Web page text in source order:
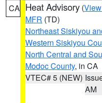
CA Heat Advisory (
MFR (TD)
Northeast Siskiyou
Western Siskiyou
North Central and
Modoc County, in CA
VTEC# 5 (NEW)
AM